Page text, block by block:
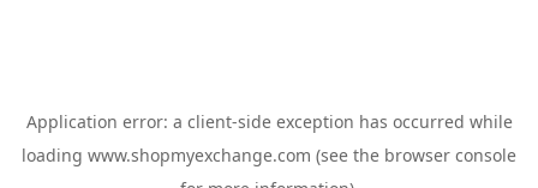
Application error: a client-side exception has occurred while
loading www.shopmyexchange.com (see the browser console